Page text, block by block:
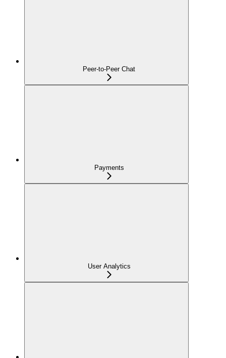
Peer-to-Peer Chat
Payments
User Analytics